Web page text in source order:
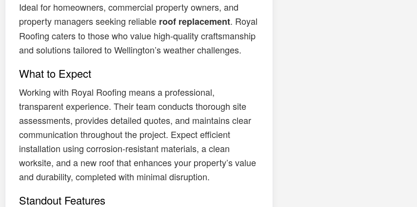
Ideal for homeowners, commercial property owners, and
property managers seeking reliable roof replacement. Royal
Roofing caters to those who value high-quality craftsmanship
and solutions tailored to Wellington’s weather challenges.
What to Expect
Working with Royal Roofing means a professional,
transparent experience. Their team conducts thorough site
assessments, provides detailed quotes, and maintains clear
communication throughout the project. Expect efficient
installation using corrosion-resistant materials, a clean
worksite, and a new roof that enhances your property’s value
and durability, completed with minimal disruption.
Standout Features